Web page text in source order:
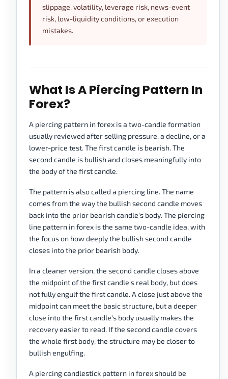
slippage, volatility, leverage risk, news-event
risk, low-liquidity conditions, or execution
mistakes.
What Is A Piercing Pattern In
Forex?
A piercing pattern in forex is a two-candle formation
usually reviewed after selling pressure, a decline, or a
lower-price test. The first candle is bearish. The
second candle is bullish and closes meaningfully into
the body of the first candle.
The pattern is also called a piercing line. The name
comes from the way the bullish second candle moves
back into the prior bearish candle's body. The piercing
line pattern in forex is the same two-candle idea, with
the focus on how deeply the bullish second candle
closes into the prior bearish body.
In a cleaner version, the second candle closes above
the midpoint of the first candle's real body, but does
not fully engulf the first candle. A close just above the
midpoint can meet the basic structure, but a deeper
close into the first candle's body usually makes the
recovery easier to read. If the second candle covers
the whole first body, the structure may be closer to
bullish engulfing.
A piercing candlestick pattern in forex should be